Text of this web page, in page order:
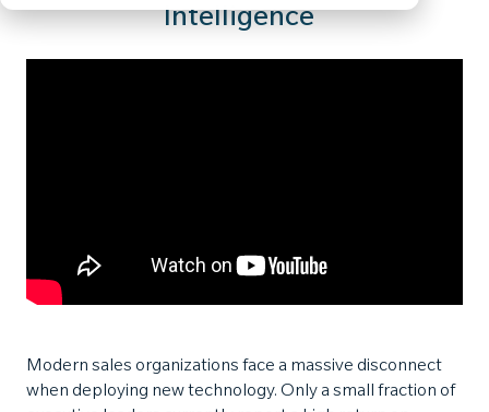
Intelligence
Modern sales organizations face a massive disconnect
when deploying new technology. Only a small fraction of